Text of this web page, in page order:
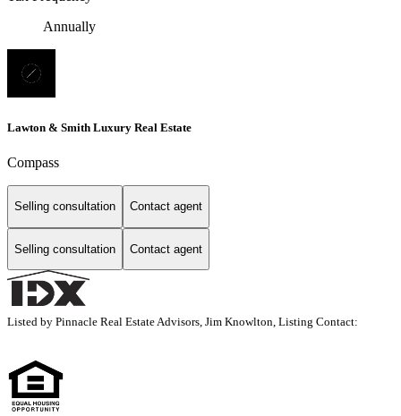
Annually
Lawton & Smith Luxury Real Estate
Compass
Selling consultation Contact agent
Selling consultation Contact agent
Listed by Pinnacle Real Estate Advisors, Jim Knowlton, Listing Contact: